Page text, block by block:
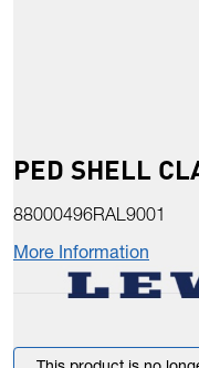
PED SHELL
88000496RAL9001
More Information